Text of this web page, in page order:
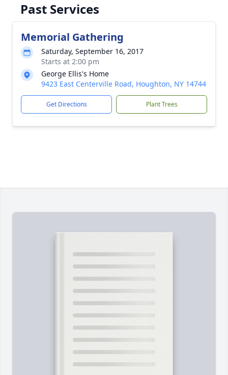
Past Services
Memorial Gathering
Saturday, September 16, 2017
Starts at 2:00 pm
George Ellis's Home
9423 East Centerville Road, Houghton, NY 14744
Get Directions Plant Trees